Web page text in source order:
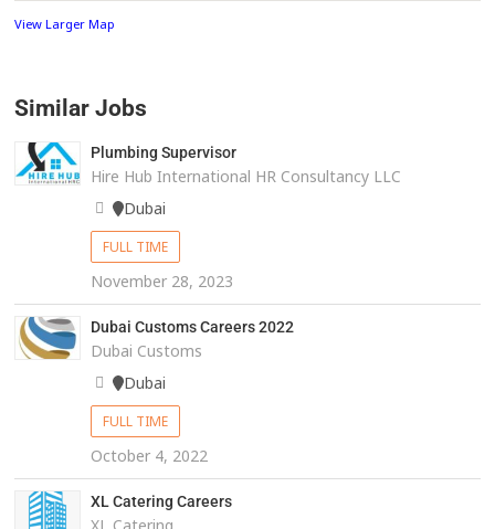
View Larger Map
Similar Jobs
Plumbing Supervisor
Hire Hub International HR Consultancy LLC
Dubai
FULL TIME
November 28, 2023
Dubai Customs Careers 2022
Dubai Customs
Dubai
FULL TIME
October 4, 2022
XL Catering Careers